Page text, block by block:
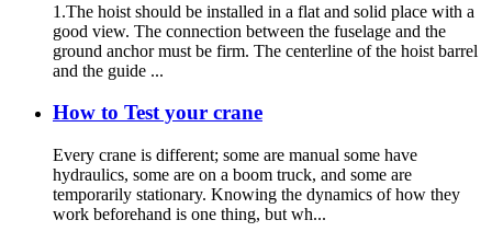
1.The hoist should be installed in a flat and solid place with a
good view. The connection between the fuselage and the
ground anchor must be firm. The centerline of the hoist barrel
and the guide ...
How to Test your crane
Every crane is different; some are manual some have
hydraulics, some are on a boom truck, and some are
temporarily stationary. Knowing the dynamics of how they
work beforehand is one thing, but wh...